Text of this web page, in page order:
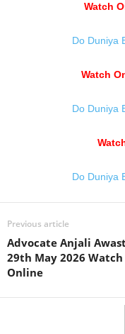
Watch
Do Duniya
Watch
Do Duniya
Do Duniya
Previous article
Advocate Anjali
29th May 2026 Watch
Online